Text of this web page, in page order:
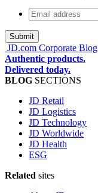
Email
address*
JD.com Corporate Blog
Authentic products.
Delivered today.
BLOG SECTIONS
JD Retail
JD Logistics
JD Technology
JD Worldwide
JD Health
ESG
Related sites